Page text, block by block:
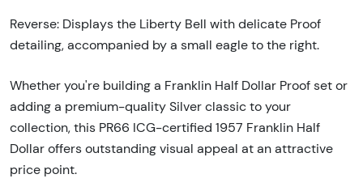
Reverse: Displays the Liberty Bell with delicate Proof
detailing, accompanied by a small eagle to the right.
Whether you're building a Franklin Half Dollar Proof set or
adding a premium-quality Silver classic to your
collection, this PR66 ICG-certified 1957 Franklin Half
Dollar offers outstanding visual appeal at an attractive
price point.